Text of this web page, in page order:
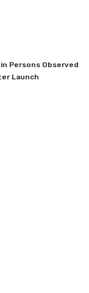
Persons Observed
Launch